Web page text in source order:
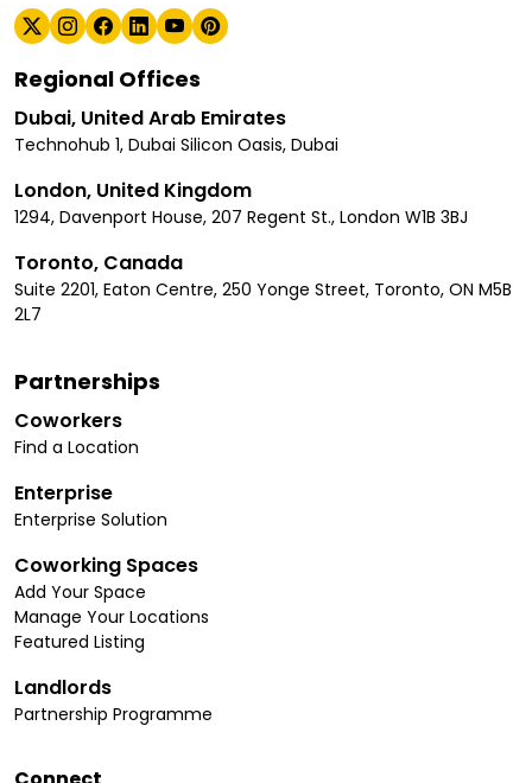
Regional Offices
Dubai, United Arab Emirates
Technohub 1, Dubai Silicon Oasis, Dubai
London, United Kingdom
1294, Davenport House, 207 Regent St., London W1B 3BJ
Toronto, Canada
Suite 2201, Eaton Centre, 250 Yonge Street, Toronto, ON M5B
2L7
Partnerships
Coworkers
Find a Location
Enterprise
Enterprise Solution
Coworking Spaces
Add Your Space
Manage Your Locations
Featured Listing
Landlords
Partnership Programme